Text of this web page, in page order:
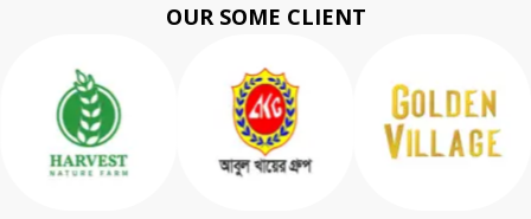
OUR SOME CLIENT